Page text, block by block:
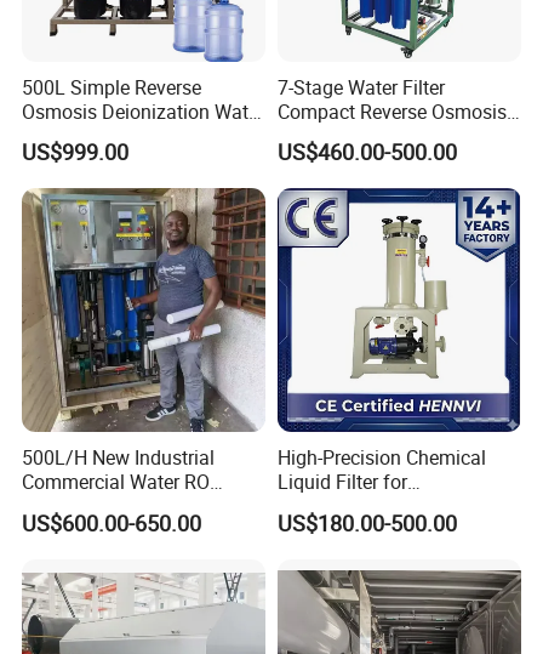
,Portuguese, German, Arabic, French, Russian, Korean,
500L Simple Reverse
Osmosis Deionization Water
Filtration System
US$999.00
7-Stage Water Filter
Compact Reverse Osmosis
System Module Machine
Water Purifier
US$460.00-500.00
500L/H New Industrial
Commercial Water RO
Membrane Machine Home
Household Reverse
US$600.00-650.00
High-Precision Chemical
Liquid Filter for
Semiconductor Cleaning
and PCB Etching
US$180.00-500.00